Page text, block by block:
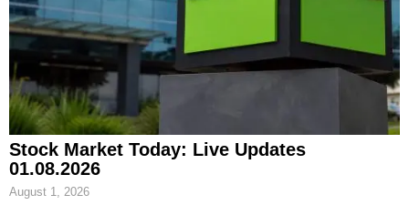
Stock Market Today: Live Updates
01.08.2026
August 1, 2026